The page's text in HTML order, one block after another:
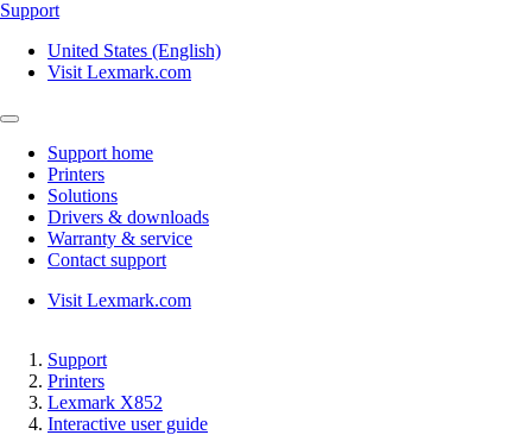
Support
United States (English)
Visit Lexmark.com
Support home
Printers
Solutions
Drivers & downloads
Warranty & service
Contact support
Visit Lexmark.com
Support
Printers
Lexmark X852
Interactive user guide